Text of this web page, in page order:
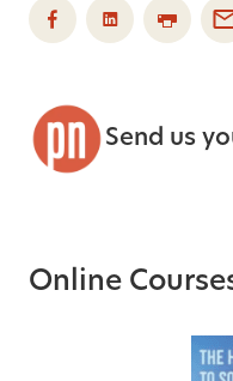
Send us
Online